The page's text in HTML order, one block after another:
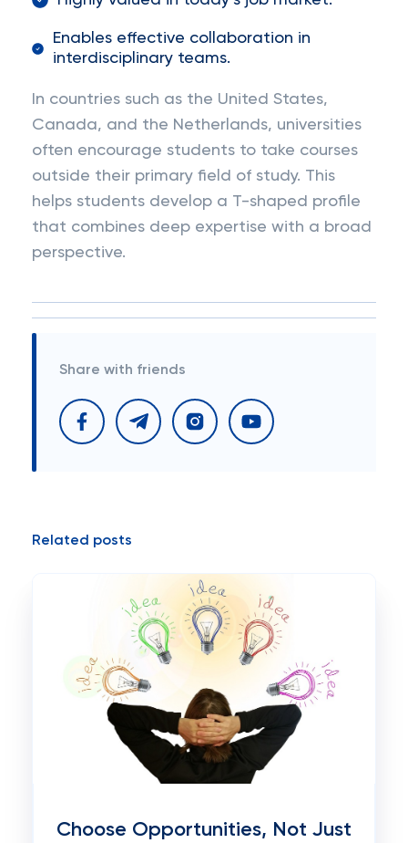
Enables effective collaboration in
interdisciplinary teams.
In countries such as the United States,
Canada, and the Netherlands, universities
often encourage students to take courses
outside their primary field of study. This
helps students develop a T-shaped profile
that combines deep expertise with a broad
perspective.
Share with friends
Related posts
Choose Opportunities, Not Just